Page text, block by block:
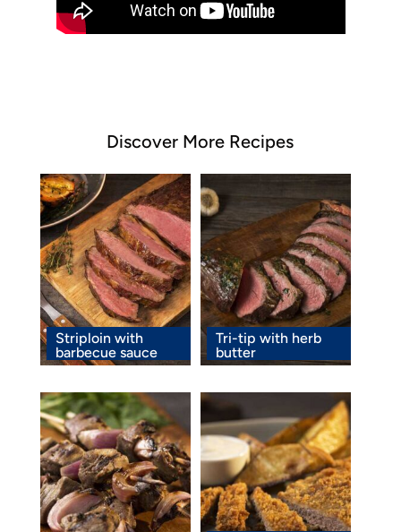
Discover More Recipes
Striploin with
barbecue sauce
Tri-tip with herb
butter